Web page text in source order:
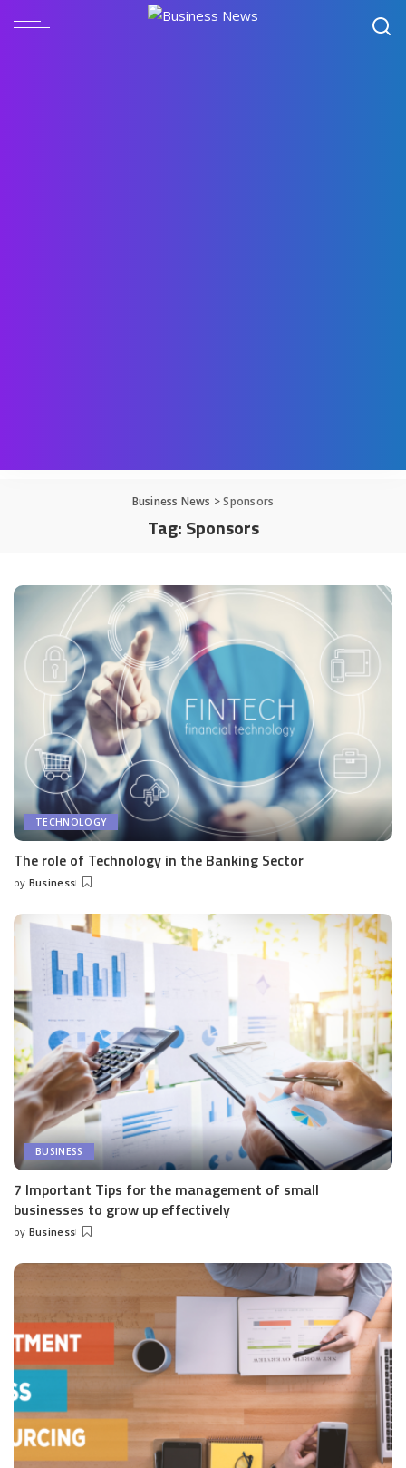
Business News >Sponsors
Tag:Sponsors
TECHNOLOGY
The role of Technology in the Banking Sector
Posted
by Business
BUSINESS
7 Important Tips for the management of small
businesses to grow up effectively
Posted
by Business